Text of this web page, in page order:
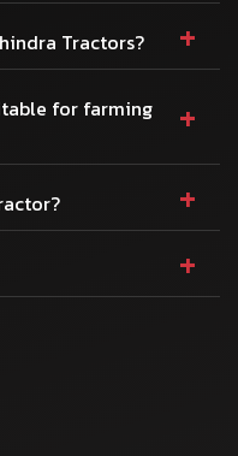
Tractors? +
for farming
+
+
+